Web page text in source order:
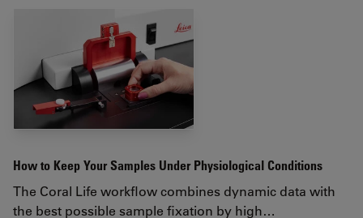
How to Keep Your Samples Under Physiological Conditions
The Coral Life workflow combines dynamic data with
the best possible sample fixation by high…